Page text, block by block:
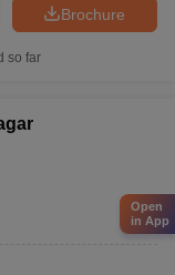
Brochure
so far
Open
in App